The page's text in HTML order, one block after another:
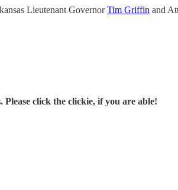
Lieutenant GovernorTim Griffin and
click the clickie, if you are able!